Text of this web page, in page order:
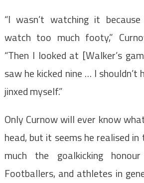
“I wasn’t watching it
watch too much footy,”
“Then I looked at [Walker’s
saw he kicked nine … I shouldn’t
jinxed myself.”
Only Curnow will ever know
head, but it seems he realised
much the goalkicking
Footballers, and athletes in